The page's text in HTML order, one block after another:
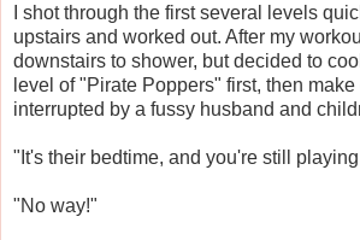
I shot through the first several levels
upstairs and worked out. After my
downstairs to shower, but decided to
level of "Pirate Poppers" first, then
interrupted by a fussy husband and
"It's their bedtime, and you're still
"No way!"